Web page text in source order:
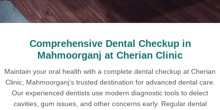
Comprehensive Dental Checkup in
Mahmoorganj at Cherian Clinic
Maintain your oral health with a complete dental checkup at Cherian
Clinic, Mahmoorganj’s trusted destination for advanced dental care.
Our experienced dentists use modern diagnostic tools to detect
cavities, gum issues, and other concerns early. Regular dental